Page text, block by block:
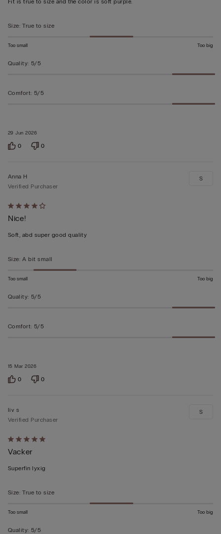
5
29 Jun 2026
Fit is true to size and the color is soft purple.
Size: True to size
Too small Too big
Quality: 5/5
Comfort: 5/5
0 0
Rated
4
out
5
15 Mar 2026
Anna H
Verified Purchaser
Nice!
Soft, abd super good quality
S
Size: A bit small
Too small Too big
Quality: 5/5
Comfort: 5/5
0 0
Rated
5
out
5
liv s
Verified Purchaser
Vacker
Superfin lyxig
S
Size: True to size
Too small Too big
Quality: 5/5